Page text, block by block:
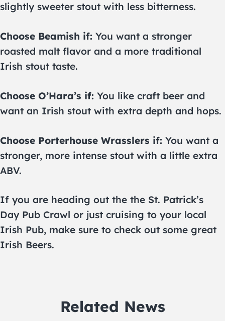
slightly sweeter stout with less bitterness.
Choose Beamish if: You want a stronger
roasted malt flavor and a more traditional
Irish stout taste.
Choose O’Hara’s if: You like craft beer and
want an Irish stout with extra depth and hops.
Choose Porterhouse Wrasslers if: You want a
stronger, more intense stout with a little extra
ABV.
If you are heading out the the St. Patrick’s
Day Pub Crawl or just cruising to your local
Irish Pub, make sure to check out some great
Irish Beers.
Related News